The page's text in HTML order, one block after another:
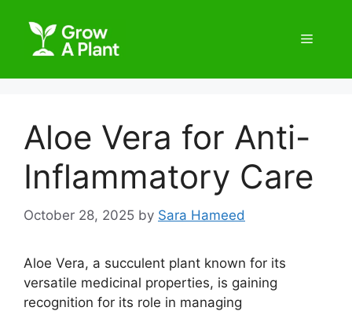
Aloe Vera for Anti-
Inflammatory Care
October 28, 2025 by Sara Hameed
Aloe Vera, a succulent plant known for its
versatile medicinal properties, is gaining
recognition for its role in managing